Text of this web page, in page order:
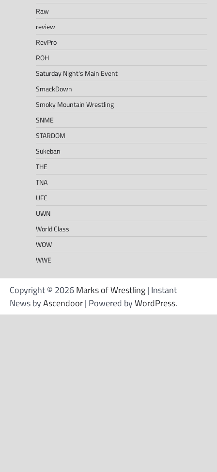
Raw
review
RevPro
ROH
Saturday Night's Main Event
SmackDown
Smoky Mountain Wrestling
SNME
STARDOM
Sukeban
THE
TNA
UFC
UWN
World Class
WOW
WWE
Copyright © 2026Marks of Wrestling| Instant
News byAscendoor| Powered byWordPress.